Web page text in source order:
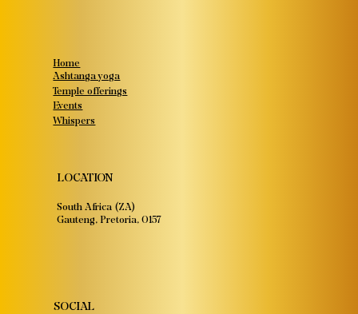
Home
Ashtanga yoga
Temple offerings
Events
Whispers
LOCATION
South Africa (ZA)
Gauteng, Pretoria, 0157
SOCIAL